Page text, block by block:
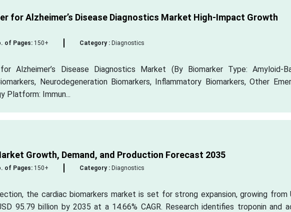
for Alzheimer’s Disease Diagnostics Market High-Impact Growth
of Pages:150+ Category :Diagnostics
Alzheimer’s Disease Diagnostics Market (By Biomarker Type: Amyloid-
Neurodegeneration Biomarkers, Inflammatory Biomarkers, Other
Platform: Immun...
Growth, Demand, and Production Forecast 2035
of Pages:150+ Category :Diagnostics
the cardiac biomarkers market is set for strong expansion, growing from
95.79 billion by 2035 at a 14.66% CAGR. Research identifies troponin and